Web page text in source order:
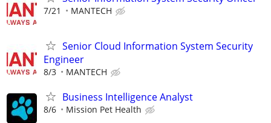
7/21 MANTECH
Senior Cloud Information System Security
Engineer
8/3 MANTECH
Business Intelligence Analyst
8/6 Mission Pet Health